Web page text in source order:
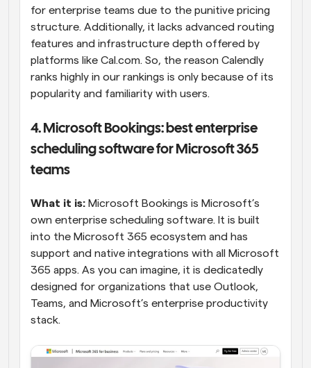
for enterprise teams due to the punitive pricing
structure. Additionally, it lacks advanced routing
features and infrastructure depth offered by
platforms like Cal.com. So, the reason Calendly
ranks highly in our rankings is only because of its
popularity and familiarity with users.
4. Microsoft Bookings: best enterprise
scheduling software for Microsoft 365
teams
What it is: Microsoft Bookings is Microsoft’s
own enterprise scheduling software. It is built
into the Microsoft 365 ecosystem and has
support and native integrations with all Microsoft
365 apps. As you can imagine, it is dedicatedly
designed for organizations that use Outlook,
Teams, and Microsoft’s enterprise productivity
stack.